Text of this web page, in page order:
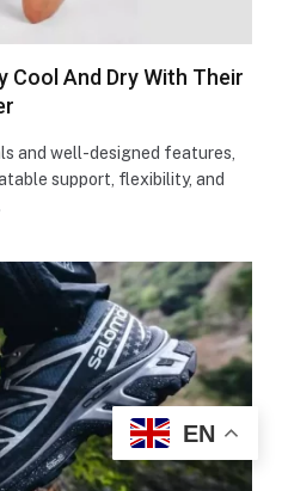
Cool And Dry With Their
and well-designed features,
support, flexibility, and
EN